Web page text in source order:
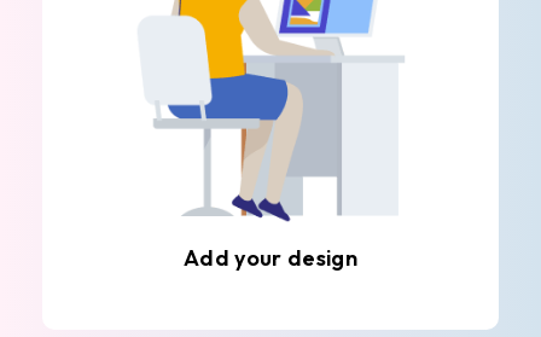
Add your design